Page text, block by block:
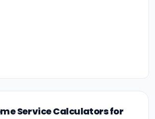
Service Calculators for